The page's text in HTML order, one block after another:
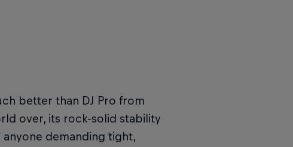
better than DJ Pro from
over, its rock-solid stability
demanding tight,